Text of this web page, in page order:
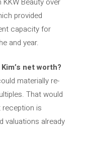
provided
capacity for
and year.
net worth?
materially re-
That would
reception is
valuations already